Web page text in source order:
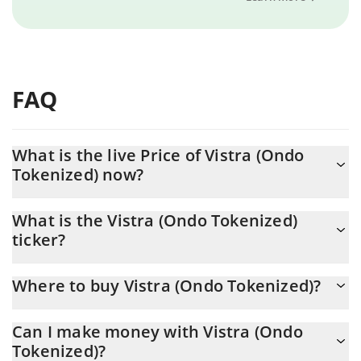
FAQ
What is the live Price of Vistra (Ondo
Tokenized) now?
What is the Vistra (Ondo Tokenized)
ticker?
Where to buy Vistra (Ondo Tokenized)?
transfer. And the best way to trade Vistra (Ondo Tokenized) is
through a 3commas bot.
Can I make money with Vistra (Ondo
Tokenized)?